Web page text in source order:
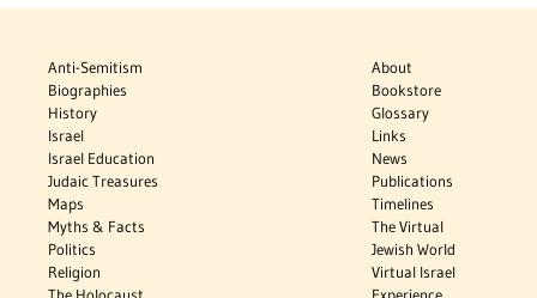
Anti-Semitism
Biographies
History
Israel
Israel Education
Judaic Treasures
Maps
Myths & Facts
Politics
Religion
About
Bookstore
Glossary
Links
News
Publications
Timelines
The Virtual
Jewish World
Virtual Israel